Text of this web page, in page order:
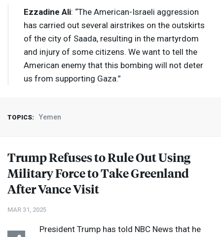
Ezzadine Ali: “The American-Israeli aggression
has carried out several airstrikes on the outskirts
of the city of Saada, resulting in the martyrdom
and injury of some citizens. We want to tell the
American enemy that this bombing will not deter
us from supporting Gaza.”
TOPICS: Yemen
Trump Refuses to Rule Out Using
Military Force to Take Greenland
After Vance Visit
MAR 31, 2025
President Trump has told NBC News that he